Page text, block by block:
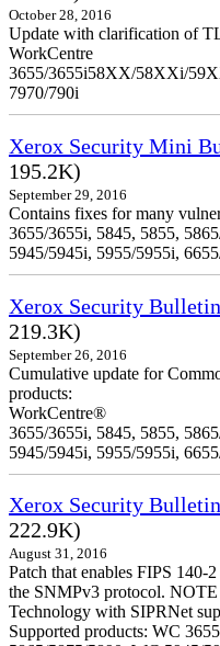
October 28, 2016
Update with clarification of
WorkCentre
3655/3655i58XX/58XXi/
7970/790i
Xerox Security Mini
195.2K)
September 29, 2016
Contains fixes for many
3655/3655i, 5845, 5855,
5945/5945i, 5955/5955i,
Xerox Security
219.3K)
September 26, 2016
Cumulative update for
products:
WorkCentre®
3655/3655i, 5845, 5855,
5945/5945i, 5955/5955i,
Xerox Security
222.9K)
August 31, 2016
Patch that enables FIPS 140-
the SNMPv3 protocol.
Technology with SIPRNet
Supported products: WC